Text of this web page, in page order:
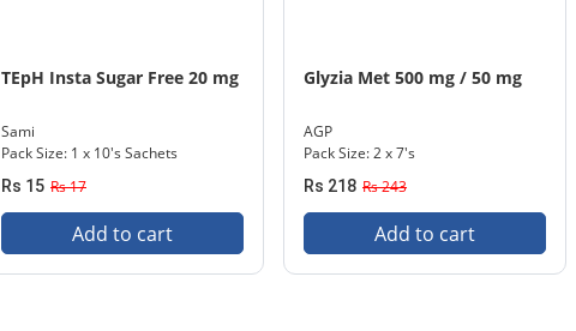
TEpH Insta Sugar Free 20 mg
Sami
Pack Size: 1 x 10's Sachets
Rs 15 Rs 17
Add to cart
Glyzia Met 500 mg / 50 mg
AGP
Pack Size: 2 x 7's
Rs 218 Rs 243
Add to cart